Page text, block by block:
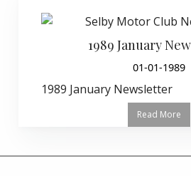
1989 January
01-01-1989
1989 January Newsletter
Read More